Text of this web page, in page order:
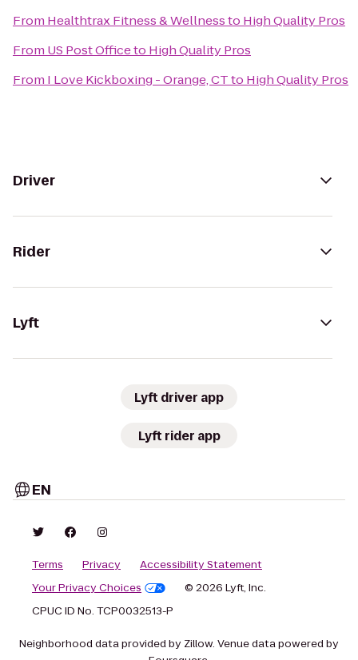
From Healthtrax Fitness & Wellnessto High Quality Pros
From US Post Officeto High Quality Pros
From I Love Kickboxing - Orange, CTto High Quality Pros
Driver
Rider
Lyft
Lyft driver app
Lyft rider app
EN
Terms Privacy
Accessibility Statement
Your Privacy Choices
© 2026 Lyft, Inc.
CPUC ID No. TCP0032513-P
Neighborhood data provided by Zillow. Venue data powered by